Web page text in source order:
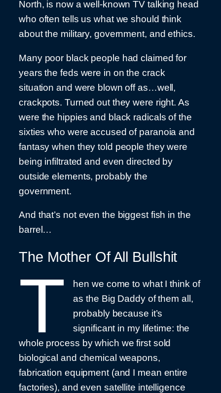
North, is now a well-known TV talking head
who often tells us what we should think
about the military, government, and ethics.
Many poor black people had claimed for
years the feds were in on the crack
situation and were blown off as…well,
crackpots. Turned out they were right. As
were the hippies and black radicals of the
sixties who were accused of paranoia and
fantasy when they told people they were
being infiltrated and even directed by
outside elements, probably the
government.
And that’s not even the biggest fish in the
barrel…
The Mother Of All Bullshit
T
hen we come to what I think of
as the Big Daddy of them all,
probably because it’s
significant in my lifetime: the
whole process by which we first sold
biological and chemical weapons,
fabrication equipment (and I mean entire
factories), and even satellite intelligence